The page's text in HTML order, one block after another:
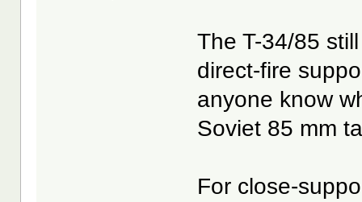
The T-34/85
direct-fire
anyone know
Soviet 85 mm
For close-